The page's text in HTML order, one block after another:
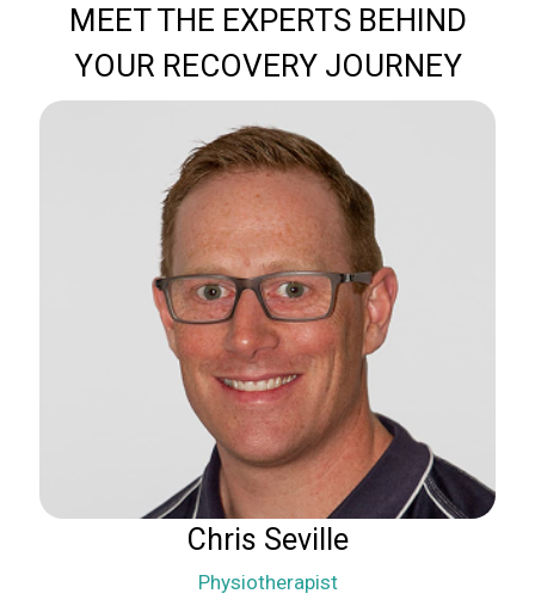
MEET THE EXPERTS BEHIND
YOUR RECOVERY JOURNEY
Chris Seville
Physiotherapist